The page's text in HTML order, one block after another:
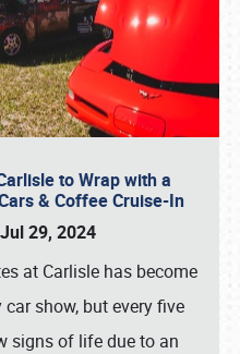
to Wrap with a
& Coffee Cruise-In
29, 2024
at Carlisle has become
show, but every five
signs of life due to an